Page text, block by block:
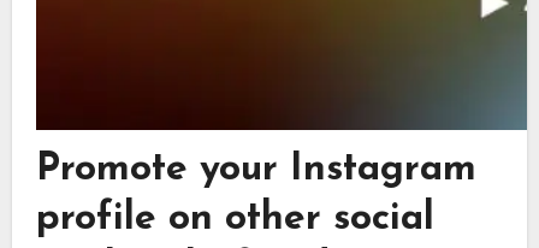
Promote your Instagram
profile on other social